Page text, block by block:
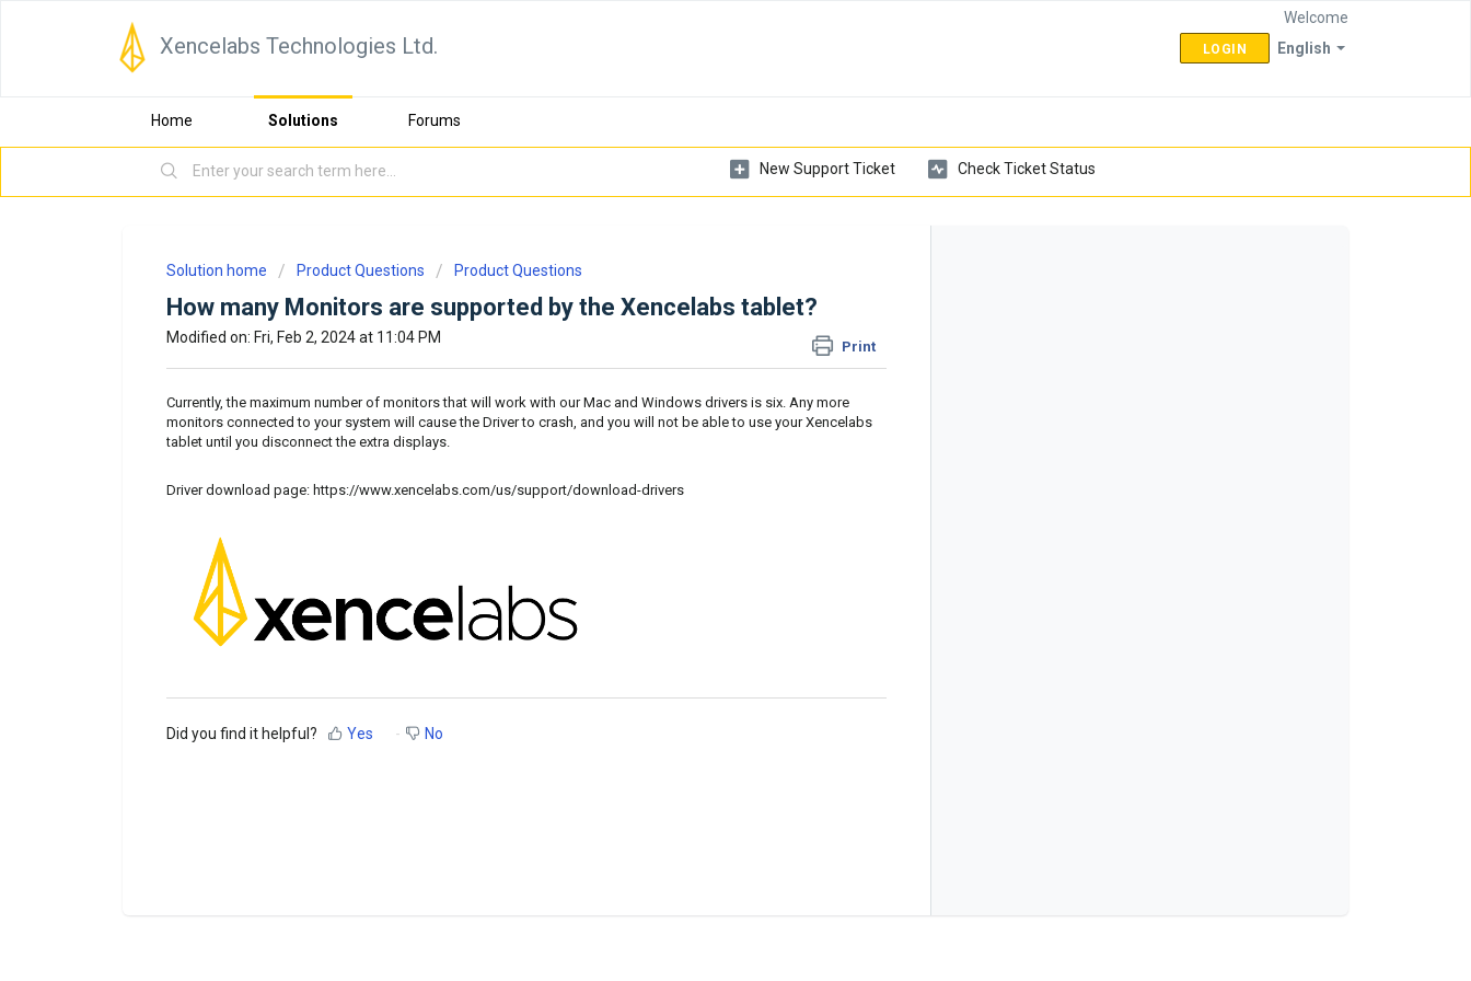
Xencelabs Technologies Ltd. English
Welcome
LOGIN
Home Solutions Forums
New Support Ticket Check Ticket Status
Solution home Product Questions Product Questions
How many Monitors are supported by the Xencelabs tablet?
Print
Modified on: Fri, Feb 2, 2024 at 11:04 PM
Currently, the maximum number of monitors that will work with our Mac and Windows drivers is six. Any more
monitors connected to your system will cause the Driver to crash, and you will not be able to use your Xencelabs
tablet until you disconnect the extra displays.
Driver download page: https://www.xencelabs.com/us/support/download-drivers
Did you find it helpful? Yes No